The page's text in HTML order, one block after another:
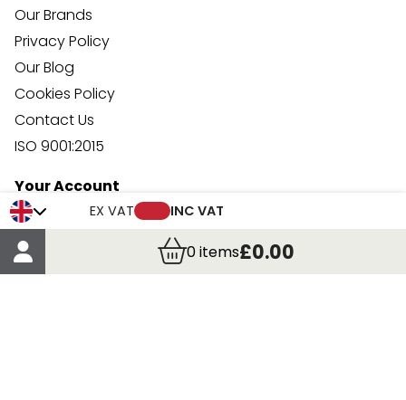
EX VAT INC VAT
0items£0.00
Our Brands
Privacy Policy
Our Blog
Cookies Policy
Contact Us
ISO 9001:2015
Your Account
Trade Credit Account Application
Account Details
Order Details